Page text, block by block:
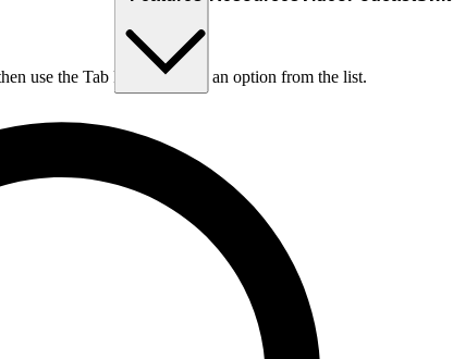
use the Tab key to choose an option from the list.